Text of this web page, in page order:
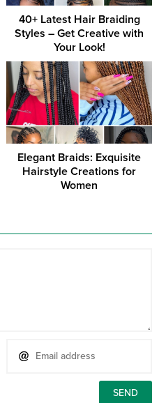
40+ Latest Hair Braiding
Styles – Get Creative with
Your Look!
Elegant Braids: Exquisite
Hairstyle Creations for
Women